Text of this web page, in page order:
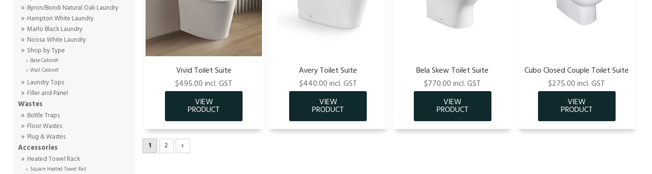
Byron/Bondi Natural Oak Laundry
Hampton White Laundry
Marlo Black Laundry
Noosa White Laundry
Shop by Type
Base Cabinet
Wall Cabinet
Laundry Tops
Filler and Panel
Wastes
Bottle Traps
Floor Wastes
Plug & Wastes
Accessories
Heated Towel Rack
Square Heated Towel Rail
Vivid Toilet Suite
$495.00 incl. GST
Avery Toilet Suite
$440.00 incl. GST
Bela Skew Toilet Suite
$770.00 incl. GST
Cubo Closed Couple Toilet Suite
$275.00 incl. GST
1 2